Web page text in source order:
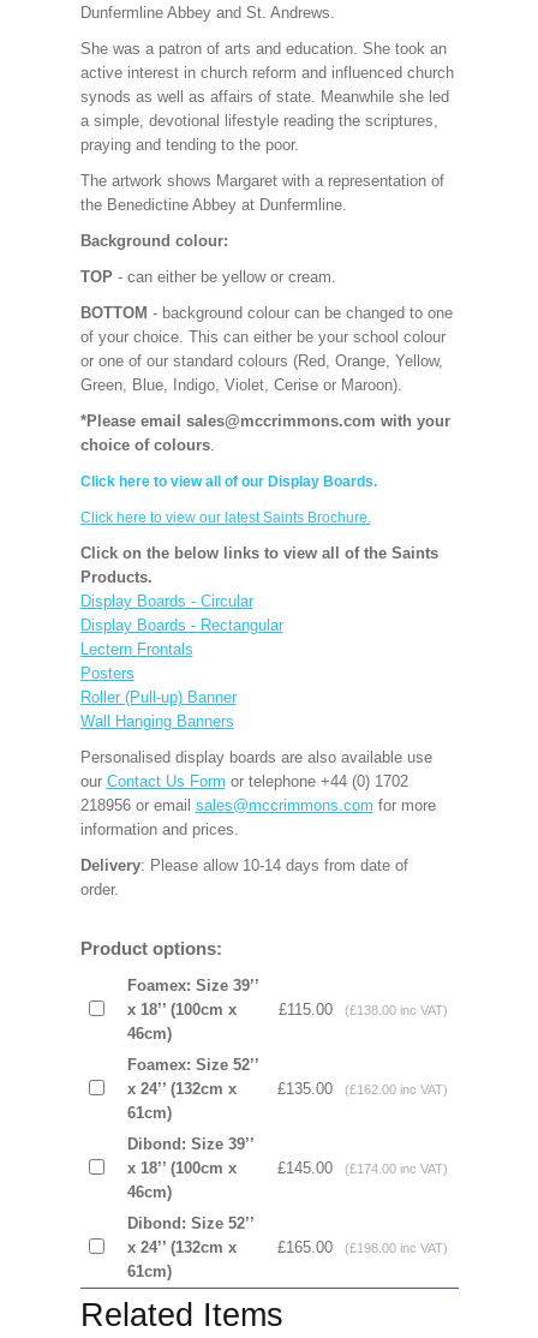
Dunfermline Abbey and St. Andrews.
She was a patron of arts and education. She took an
active interest in church reform and influenced church
synods as well as affairs of state. Meanwhile she led
a simple, devotional lifestyle reading the scriptures,
praying and tending to the poor.
The artwork shows Margaret with a representation of
the Benedictine Abbey at Dunfermline.
Background colour:
TOP - can either be yellow or cream.
BOTTOM - background colour can be changed to one
of your choice. This can either be your school colour
or one of our standard colours (Red, Orange, Yellow,
Green, Blue, Indigo, Violet, Cerise or Maroon).
*Please email sales@mccrimmons.com with your
choice of colours.
Click here to view all of our Display Boards.
Click here to view our latest Saints Brochure.
Click on the below links to view all of the Saints
Products.
Display Boards - Circular
Display Boards - Rectangular
Lectern Frontals
Posters
Roller (Pull-up) Banner
Wall Hanging Banners
Personalised display boards are also available use
our Contact Us Form or telephone +44 (0) 1702
218956 or email sales@mccrimmons.com for more
information and prices.
Delivery: Please allow 10-14 days from date of
order.
Product options:
Foamex: Size 39’’
x 18’’ (100cm x
46cm)
£115.00 (£138.00 inc VAT)
Foamex: Size 52’’
x 24’’ (132cm x
61cm)
£135.00 (£162.00 inc VAT)
Dibond: Size 39’’
x 18’’ (100cm x
46cm)
£145.00 (£174.00 inc VAT)
Dibond: Size 52’’
x 24’’ (132cm x
61cm)
£165.00 (£198.00 inc VAT)
Related Items